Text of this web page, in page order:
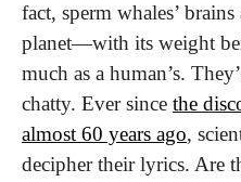
fact, sperm whales’
planet—with its weight
much as a human’s.
chatty. Ever since the
almost 60 years ago,
decipher their lyrics. Are